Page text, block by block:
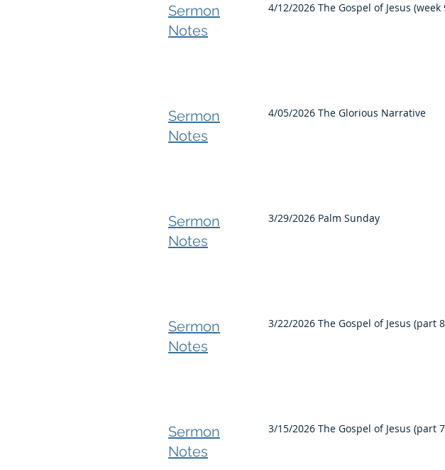
Sermon
Notes
4/12/2026 The Gospel of Jesus (week
Sermon
Notes
4/05/2026 The Glorious Narrative
Sermon
Notes
3/29/2026 Palm Sunday
Sermon
Notes
3/22/2026 The Gospel of Jesus (part
Sermon
Notes
3/15/2026 The Gospel of Jesus (part